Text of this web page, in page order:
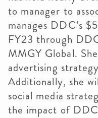
to manager to
manages DDC’s
FY23 through
MMGY Global.
advertising
Additionally, she
social media
the impact of